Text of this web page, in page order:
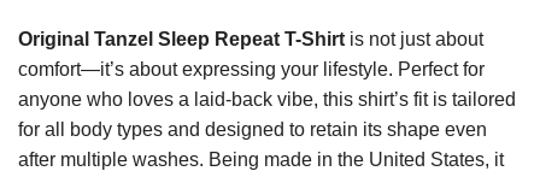
Original Tanzel Sleep Repeat T-Shirt is not just about
comfort—it’s about expressing your lifestyle. Perfect for
anyone who loves a laid-back vibe, this shirt’s fit is tailored
for all body types and designed to retain its shape even
after multiple washes. Being made in the United States, it